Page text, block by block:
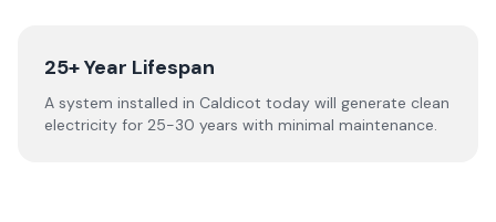
25+ Year Lifespan
A system installed in Caldicot today will generate clean
electricity for 25-30 years with minimal maintenance.